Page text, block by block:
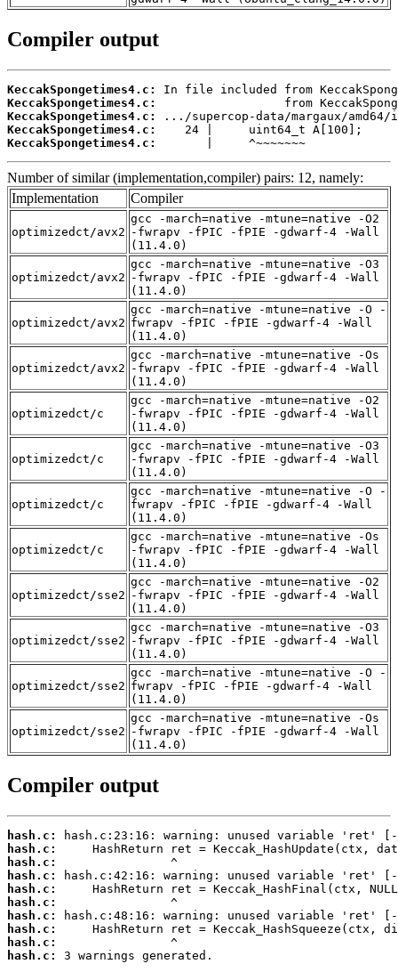
Compiler output
KeccakSpongetimes4.c:
KeccakSpongetimes4.c:
KeccakSpongetimes4.c:
KeccakSpongetimes4.c:
KeccakSpongetimes4.c:
       |     ^~~~~~~~
Number of similar (implementation,compiler) pairs: 12, namely:
Implementation
Compiler
optimizedct/avx2
gcc -march=native -mtune=native -O2
-fwrapv -fPIC -fPIE -gdwarf-4 -Wall
(11.4.0)
optimizedct/avx2
gcc -march=native -mtune=native -O3
-fwrapv -fPIC -fPIE -gdwarf-4 -Wall
(11.4.0)
optimizedct/avx2
gcc -march=native -mtune=native -O -
fwrapv -fPIC -fPIE -gdwarf-4 -Wall
(11.4.0)
optimizedct/avx2
gcc -march=native -mtune=native -Os
-fwrapv -fPIC -fPIE -gdwarf-4 -Wall
(11.4.0)
optimizedct/c
gcc -march=native -mtune=native -O2
-fwrapv -fPIC -fPIE -gdwarf-4 -Wall
(11.4.0)
optimizedct/c
gcc -march=native -mtune=native -O3
-fwrapv -fPIC -fPIE -gdwarf-4 -Wall
(11.4.0)
optimizedct/c
gcc -march=native -mtune=native -O -
fwrapv -fPIC -fPIE -gdwarf-4 -Wall
(11.4.0)
optimizedct/c
gcc -march=native -mtune=native -Os
-fwrapv -fPIC -fPIE -gdwarf-4 -Wall
(11.4.0)
optimizedct/sse2
gcc -march=native -mtune=native -O2
-fwrapv -fPIC -fPIE -gdwarf-4 -Wall
(11.4.0)
optimizedct/sse2
gcc -march=native -mtune=native -O3
-fwrapv -fPIC -fPIE -gdwarf-4 -Wall
(11.4.0)
optimizedct/sse2
gcc -march=native -mtune=native -O -
fwrapv -fPIC -fPIE -gdwarf-4 -Wall
(11.4.0)
optimizedct/sse2
gcc -march=native -mtune=native -Os
-fwrapv -fPIC -fPIE -gdwarf-4 -Wall
(11.4.0)
Compiler output
hash.c:
hash.c:
hash.c:
hash.c:
hash.c:
hash.c:
hash.c:
hash.c:
hash.c:
hash.c:
3 warnings generated.